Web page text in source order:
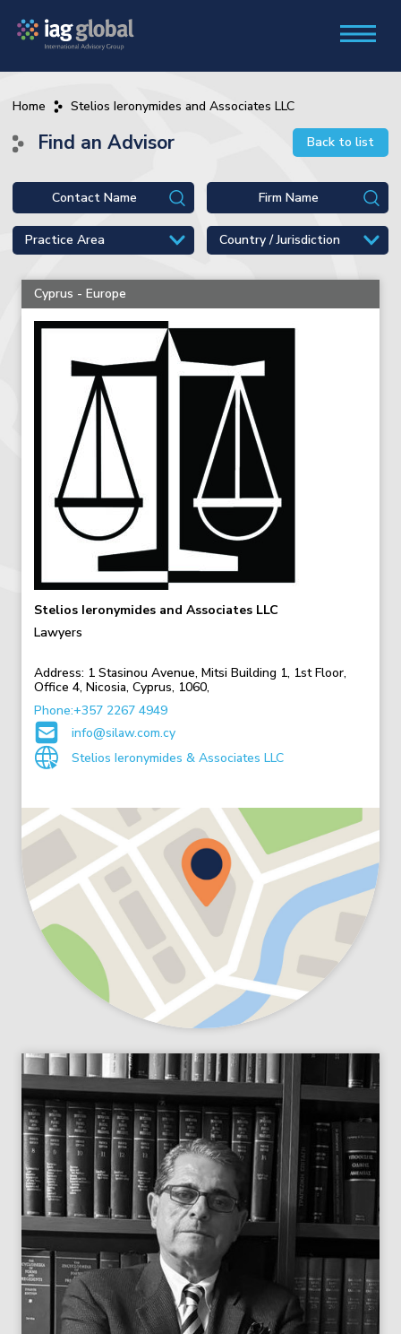
Home Stelios Ieronymides and Associates LLC
Find an Advisor Back to list
Cyprus - Europe
Stelios Ieronymides and Associates LLC
Lawyers
Address: 1 Stasinou Avenue, Mitsi Building 1, 1st Floor,
Office 4, Nicosia, Cyprus, 1060,
Phone:+357 2267 4949
info@silaw.com.cy
Stelios Ieronymides & Associates LLC